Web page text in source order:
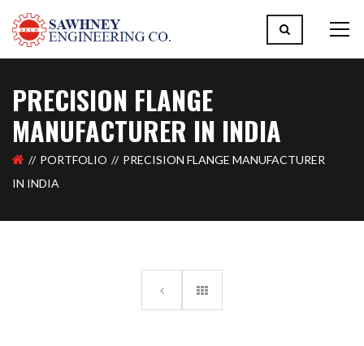
PRECISION FLANGE
MANUFACTURER IN INDIA
PORTFOLIO
PRECISION FLANGE MANUFACTURER
IN INDIA